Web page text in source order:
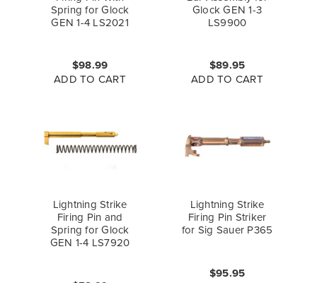
Spring for Glock
GEN 1-4 LS2021
$98.99
ADD TO CART
Glock GEN 1-3
LS9900
$89.95
ADD TO CART
Lightning Strike
Firing Pin and
Spring for Glock
GEN 1-4 LS7920
Lightning Strike
Firing Pin Striker
for Sig Sauer P365
$95.95